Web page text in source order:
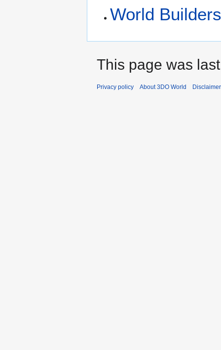
World
This page was
Privacy policy About 3DO World